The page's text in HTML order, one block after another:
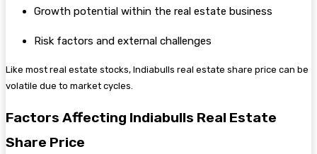
Growth potential within the real estate business
Risk factors and external challenges
Like most real estate stocks, Indiabulls real estate share price can be
volatile due to market cycles.
Factors Affecting Indiabulls Real Estate
Share Price